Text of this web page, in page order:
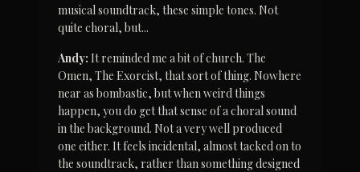
musical soundtrack, these simple tones. Not
quite choral, but...
Andy: It reminded me a bit of church. The
Omen, The Exorcist, that sort of thing. Nowhere
near as bombastic, but when weird things
happen, you do get that sense of a choral sound
in the background. Not a very well produced
one either. It feels incidental, almost tacked on to
the soundtrack, rather than something designed